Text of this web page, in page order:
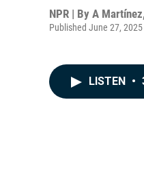
NPR | By A Martínez
Published June 27,
LISTEN •